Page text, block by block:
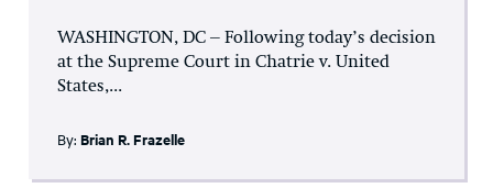
WASHINGTON, DC – Following today’s decision
at the Supreme Court in Chatrie v. United
States,...
By: Brian R. Frazelle